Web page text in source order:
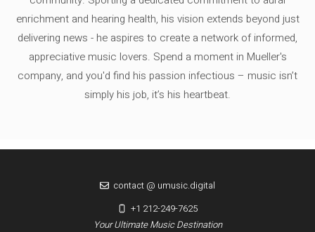
enrichment and hearing health, his vision extends beyond just
delivering news - he aspires to create a network of informed,
appreciative music lovers. Spend a moment in Mueller's
company, and you'd find his passion infectious – music isn’t
simply his job, it’s his heartbeat.
Your Ultimate Music Destination
contact @ umusic.digital
+1 212-249-7625